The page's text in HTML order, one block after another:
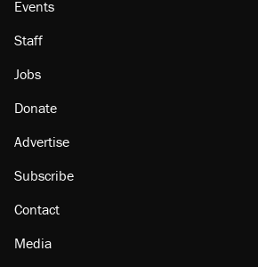
Events
Staff
Jobs
Donate
Advertise
Subscribe
Contact
Media